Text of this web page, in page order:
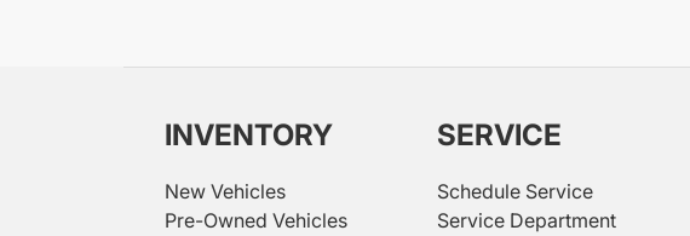
INVENTORY
New Vehicles
Pre-Owned Vehicles
SERVICE
Schedule Service
Service Department